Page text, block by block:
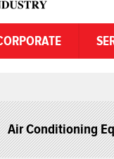
Air Conditioning